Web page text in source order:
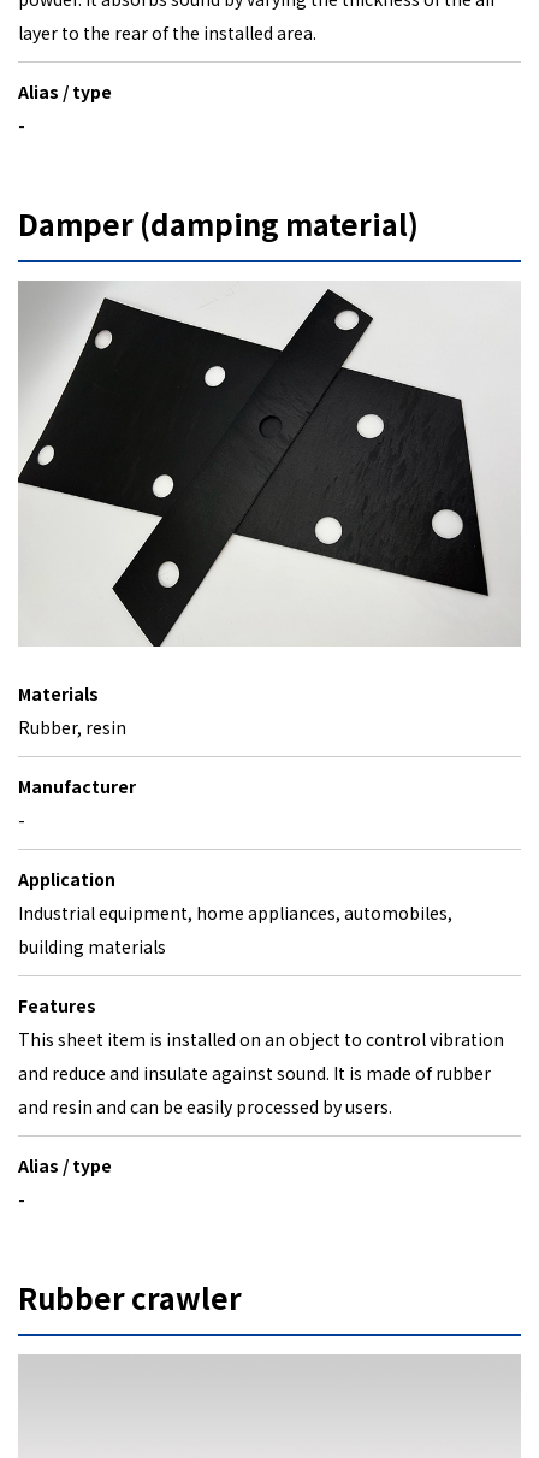
layer to the rear of the installed area.
Alias / type
-
Damper (damping material)
Materials
Rubber, resin
Manufacturer
-
Application
Industrial equipment, home appliances, automobiles,
building materials
Features
This sheet item is installed on an object to control vibration
and reduce and insulate against sound. It is made of rubber
and resin and can be easily processed by users.
Alias / type
-
Rubber crawler